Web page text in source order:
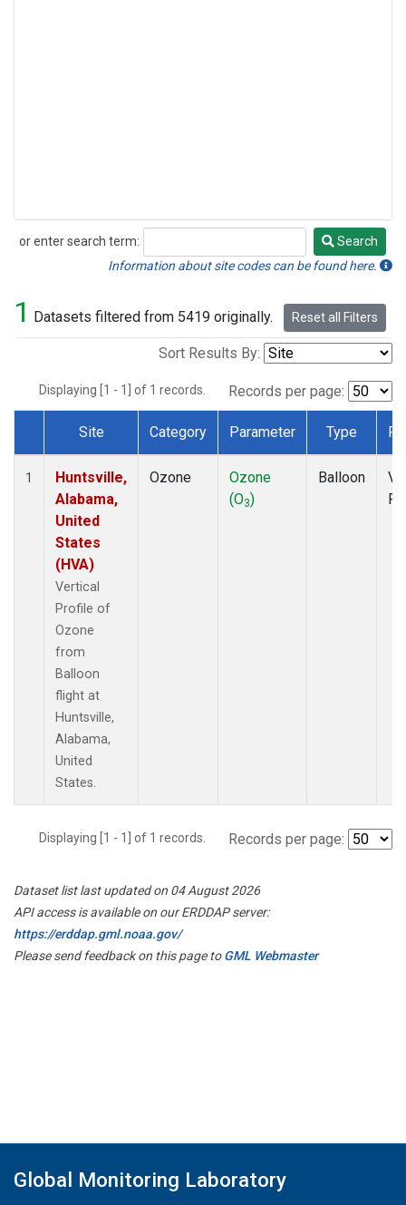
or enter search term:
Search
Search
Information about site codes can be found here.
1 Datasets filtered from 5419 originally. Reset all Filters
Sort Results By:
Displaying [1 - 1] of 1 records. Records per page:
Dataset Number
Site Category Parameter Type
1
Huntsville,
Alabama,
United
States
(HVA)
Vertical
Profile of
Ozone
from
Balloon
flight at
Huntsville,
Alabama,
United
States.
Ozone
Ozone
(O3)
Balloon
Displaying [1 - 1] of 1 records. Records per page:
Dataset list last updated on 04 August 2026
API access is available on our ERDDAP server:
https://erddap.gml.noaa.gov/
Please send feedback on this page toGML Webmaster
Global Monitoring Laboratory